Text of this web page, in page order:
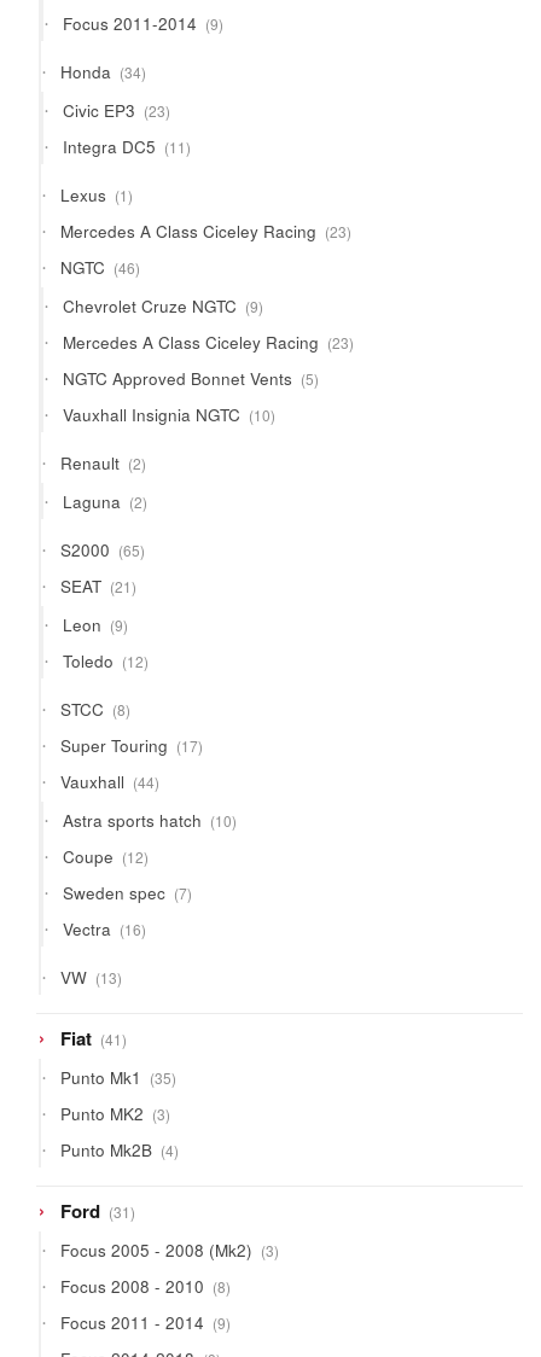
Focus 2011-2014 99
Honda 3434
Civic EP3 2323
Integra DC5 1111
Lexus 11
Mercedes A Class Ciceley Racing 2323
NGTC 4646
Chevrolet Cruze NGTC 99
Mercedes A Class Ciceley Racing 2323
NGTC Approved Bonnet Vents 55
Vauxhall Insignia NGTC 1010
Renault 22
Laguna 22
S2000 6565
SEAT 2121
Leon 99
Toledo 1212
STCC 88
Super Touring 1717
Vauxhall 4444
Astra sports hatch 1010
Coupe 1212
Sweden spec 77
Vectra 1616
VW 1313
Fiat 4141
Punto Mk1 3535
Punto MK2 33
Punto Mk2B 44
Ford 3131
Focus 2005 - 2008 (Mk2) 33
Focus 2008 - 2010 88
Focus 2011 - 2014 99